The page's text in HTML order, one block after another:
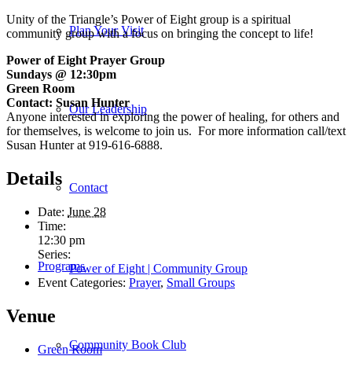
Plan Your Visit
Our Leadership
Contact
Programs
Community Book Club
Unity of the Triangle’s Power of Eight group is a spiritual
community group with a focus on bringing the concept to life!
Power of Eight Prayer Group
Sundays @ 12:30pm
Green Room
Contact: Susan Hunter
Anyone interested in exploring the power of healing, for others and
for themselves, is welcome to join us. For more information call/text
Susan Hunter at 919-616-6888.
Details
Date: June 28
Time:
12:30 pm
Series:
Power of Eight | Community Group
Event Categories: Prayer, Small Groups
Venue
Green Room